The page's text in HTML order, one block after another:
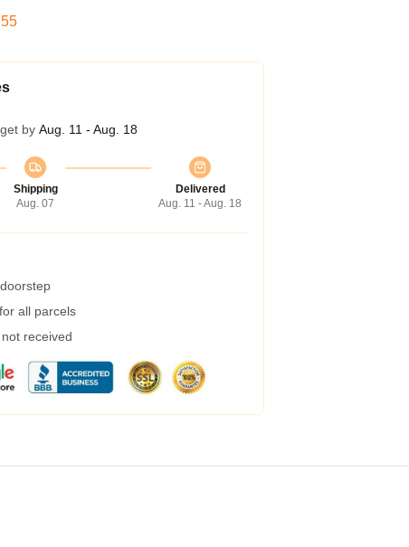
54
by Aug. 11 - Aug. 18
Shipping
Aug. 07
Delivered
Aug. 11 - Aug. 18
all parcels
received